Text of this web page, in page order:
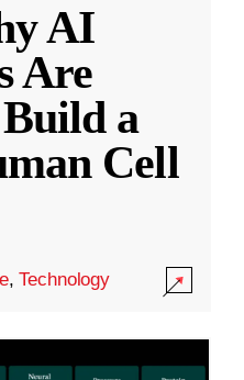
AI
Are
a
Cell
,Technology